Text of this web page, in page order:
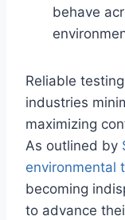
behave
Reliable
industries
maximizing
As outlined by
environmental
becoming
to advance